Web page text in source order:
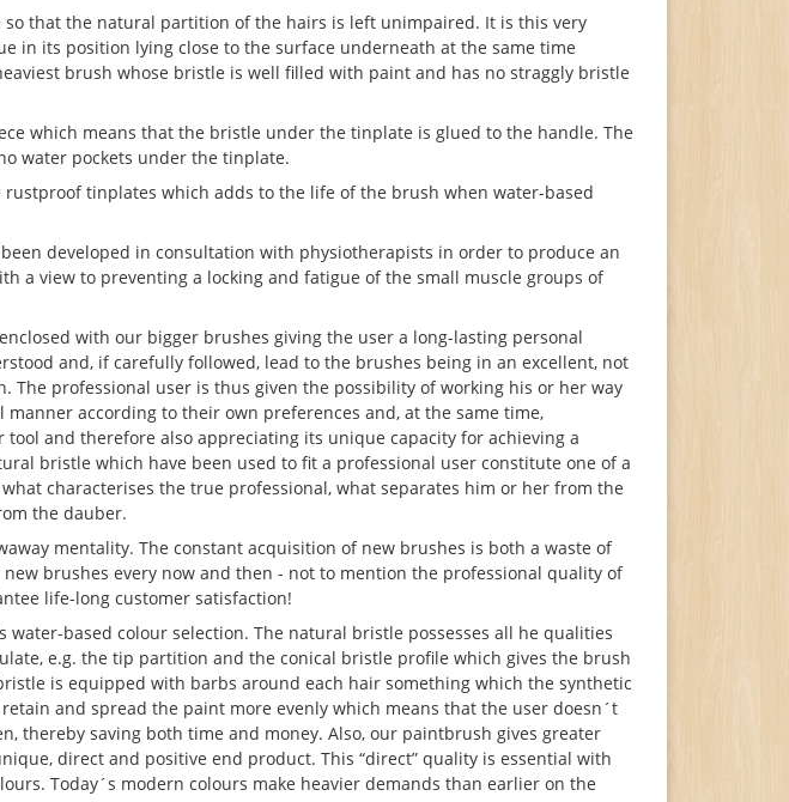
that the natural partition of the hairs is left unimpaired. It is this very
in its position lying close to the surface underneath at the same time
brush whose bristle is well filled with paint and has no straggly bristle
which means that the bristle under the tinplate is glued to the handle. The
water pockets under the tinplate.
tinplates which adds to the life of the brush when water-based
developed in consultation with physiotherapists in order to produce an
a view to preventing a locking and fatigue of the small muscle groups of
with our bigger brushes giving the user a long-lasting personal
and, if carefully followed, lead to the brushes being in an excellent, not
The professional user is thus given the possibility of working his or her way
according to their own preferences and, at the same time,
and therefore also appreciating its unique capacity for achieving a
bristle which have been used to fit a professional user constitute one of a
characterises the true professional, what separates him or her from the
the dauber.
mentality. The constant acquisition of new brushes is both a waste of
brushes every now and then - not to mention the professional quality of
life-long customer satisfaction!
water-based colour selection. The natural bristle possesses all he qualities
e.g. the tip partition and the conical bristle profile which gives the brush
is equipped with barbs around each hair something which the synthetic
and spread the paint more evenly which means that the user doesn´t
thereby saving both time and money. Also, our paintbrush gives greater
direct and positive end product. This “direct” quality is essential with
Today´s modern colours make heavier demands than earlier on the